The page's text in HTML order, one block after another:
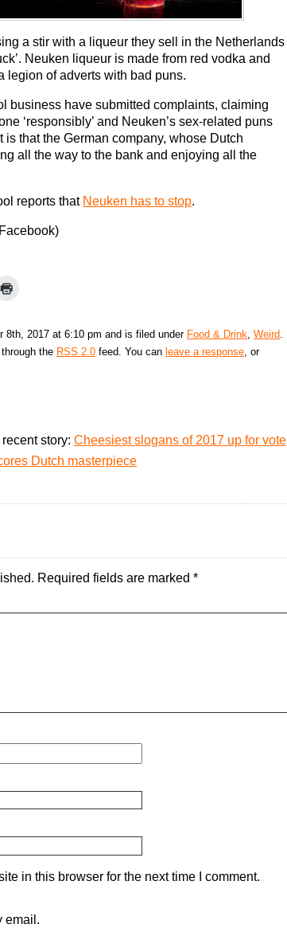
a stir with a liqueur they sell in the Netherlands
Neuken liqueur is made from red vodka and
legion of adverts with bad puns.
business have submitted complaints, claiming
‘responsibly’ and Neuken’s sex-related puns
that the German company, whose Dutch
all the way to the bank and enjoying all the
reports that Neuken has to stop.
8th, 2017 at 6:10 pm and is filed under Food & Drink, Weird.
the RSS 2.0 feed. You can leave a response, or
recent story: Cheesiest slogans of 2017 up for vote
Dutch masterpiece
Required fields are marked *
in this browser for the next time I comment.
email.